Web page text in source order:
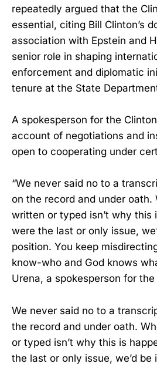
repeatedly argued that the
essential, citing Bill Clinton’s
association with Epstein and
senior role in shaping
enforcement and diplomatic
tenure at the State
A spokesperson for the
account of negotiations and
open to cooperating under
“We never said no to a
on the record and under oath.
written or typed isn’t why this
were the last or only issue,
position. You keep
know-who and God knows
Urena, a spokesperson for the
We never said no to a
the record and under oath.
or typed isn’t why this is
the last or only issue, we’d be